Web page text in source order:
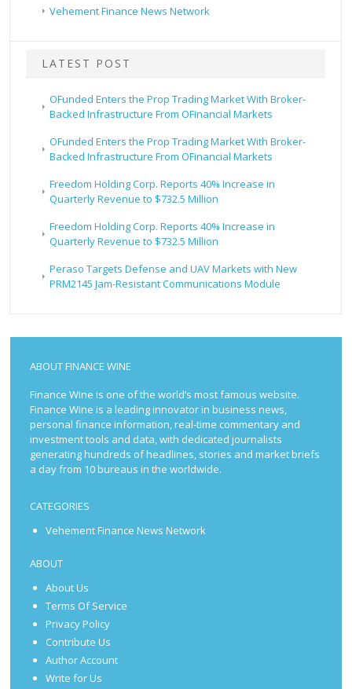
Vehement Finance News Network
LATEST POST
OFunded Enters the Prop Trading Market With Broker-
Backed Infrastructure From OFinancial Markets
OFunded Enters the Prop Trading Market With Broker-
Backed Infrastructure From OFinancial Markets
Freedom Holding Corp. Reports 40% Increase in
Quarterly Revenue to $732.5 Million
Freedom Holding Corp. Reports 40% Increase in
Quarterly Revenue to $732.5 Million
Peraso Targets Defense and UAV Markets with New
PRM2145 Jam-Resistant Communications Module
ABOUT FINANCE WINE
Finance Wine is one of the world’s most famous website.
Finance Wine is a leading innovator in business news,
personal finance information, real-time commentary and
investment tools and data, with dedicated journalists
generating hundreds of headlines, stories and market briefs
a day from 10 bureaus in the worldwide.
CATEGORIES
Vehement Finance News Network
ABOUT
About Us
Terms Of Service
Privacy Policy
Contribute Us
Author Account
Write for Us